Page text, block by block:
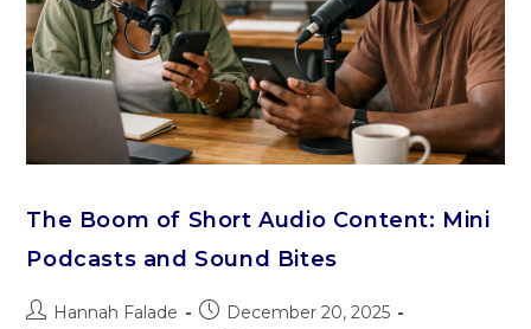
The Boom of Short Audio Content: Mini
Podcasts and Sound Bites
Hannah Falade
December 20, 2025